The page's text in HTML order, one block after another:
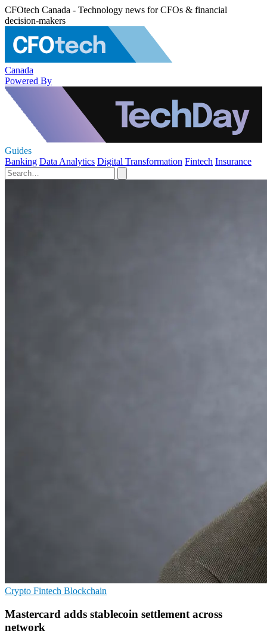
CFOtech Canada - Technology news for CFOs & financial
decision-makers
Canada
Powered By
Guides
Banking Data Analytics Digital Transformation Fintech Insurance
Crypto Fintech Blockchain
Mastercard adds stablecoin settlement across
network